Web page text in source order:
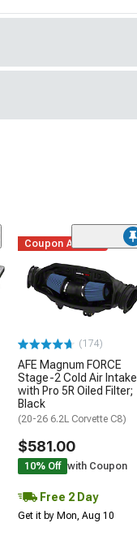
Coupon Added
(174)
AFE Magnum FORCE
Stage-2 Cold Air Intake
with Pro 5R Oiled Filter;
Black
(20-26 6.2L Corvette C8)
$581.00
10% Off with Coupon
Free 2 Day
Get it by Mon, Aug 10